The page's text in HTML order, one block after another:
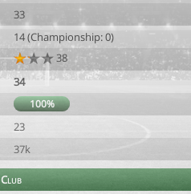
33
14 (Championship: 0)
38
34
100%
23
37k
Club